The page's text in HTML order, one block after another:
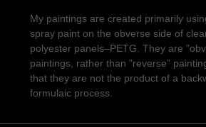
My paintings are created primarily
spray paint on the obverse side of
polyester panels–PETG. They are
paintings, rather than ”reverse”
that they are not the product of a
formulaic process.